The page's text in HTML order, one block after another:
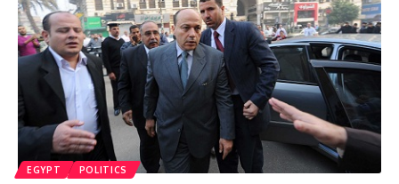
EGYPT POLITICS